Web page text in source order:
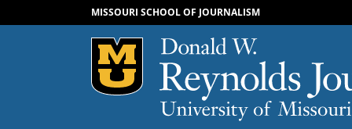
MISSOURI SCHOOL OF JOURNALISM
Mizzou Logo